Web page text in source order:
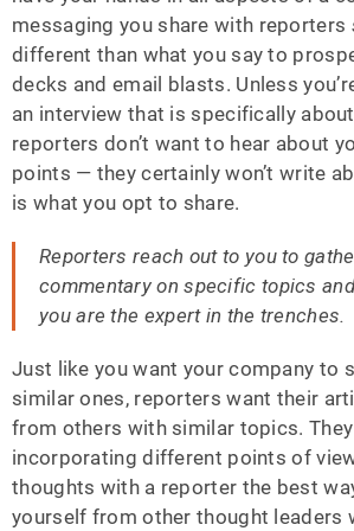
messaging you share with reporters
different than what you say to
decks and email blasts. Unless
an interview that is specifically
reporters don’t want to hear about
points — they certainly won’t write
is what you opt to share.
Reporters reach out to you to
commentary on specific topics
you are the expert in the trenches.
Just like you want your company to
similar ones, reporters want their
from others with similar topics.
incorporating different points of
thoughts with a reporter the best
yourself from other thought leaders